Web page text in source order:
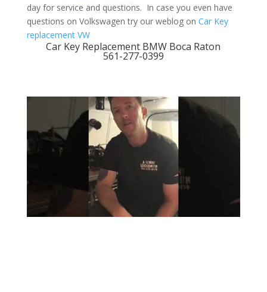
day for service and questions. In case you even have
questions on Volkswagen try our weblog on Car Key
replacement VW
Car Key Replacement BMW Boca Raton
561-277-0399